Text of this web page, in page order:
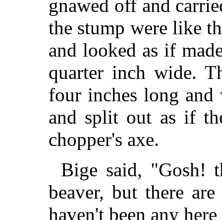
gnawed off and
the stump were like
and looked as if
quarter inch wide.
four inches long and
and split out as if
chopper's axe.
Bige said, "Gosh!
beaver, but there
haven't been any